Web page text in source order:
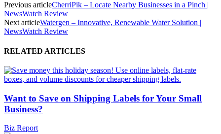
Previous articleCherriPik – Locate Nearby Businesses in a Pinch |
NewsWatch Review
Next articleWatergen – Innovative, Renewable Water Solution |
NewsWatch Review
RELATED ARTICLES
Want to Save on Shipping Labels for Your Small
Business?
Biz Report